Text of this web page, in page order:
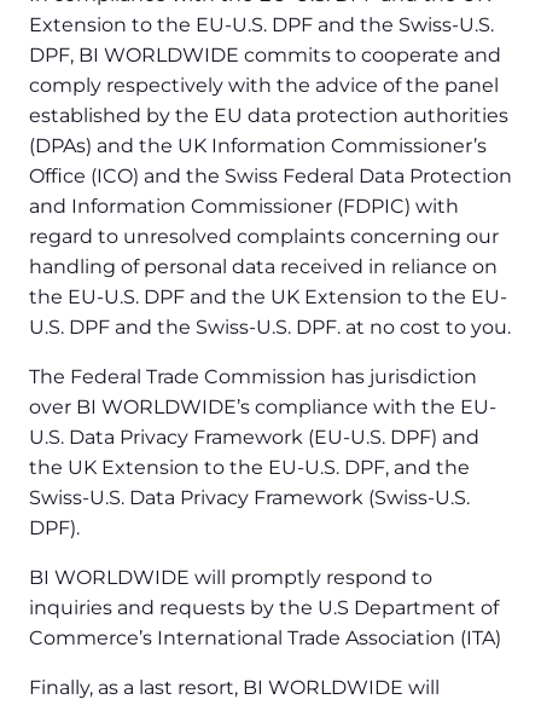
Extension to the EU-U.S. DPF and the Swiss-U.S.
DPF, BI WORLDWIDE commits to cooperate and
comply respectively with the advice of the panel
established by the EU data protection authorities
(DPAs) and the UK Information Commissioner’s
Office (ICO) and the Swiss Federal Data Protection
and Information Commissioner (FDPIC) with
regard to unresolved complaints concerning our
handling of personal data received in reliance on
the EU-U.S. DPF and the UK Extension to the EU-
U.S. DPF and the Swiss-U.S. DPF. at no cost to you.
The Federal Trade Commission has jurisdiction
over BI WORLDWIDE’s compliance with the EU-
U.S. Data Privacy Framework (EU-U.S. DPF) and
the UK Extension to the EU-U.S. DPF, and the
Swiss-U.S. Data Privacy Framework (Swiss-U.S.
DPF).
BI WORLDWIDE will promptly respond to
inquiries and requests by the U.S Department of
Commerce’s International Trade Association (ITA)
Finally, as a last resort, BI WORLDWIDE will